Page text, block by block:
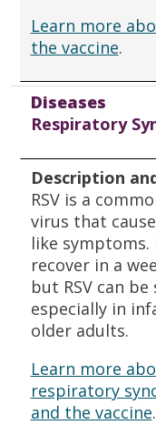
Learn more
the vaccine.
Diseases
Respiratory
Description
RSV is a
virus that
like
recover in a
but RSV can be
especially in
older adults.
Learn more
respiratory
and the vaccine.